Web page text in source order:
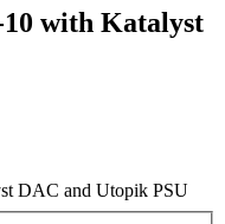
with Katalyst
DAC and Utopik PSU